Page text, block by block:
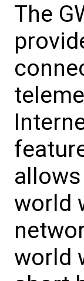
The
world
world